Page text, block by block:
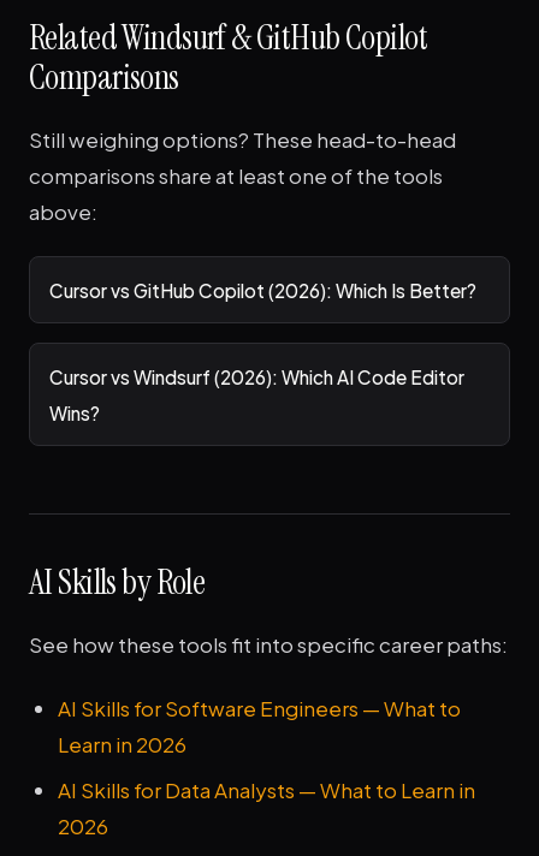
Related Windsurf & GitHub Copilot
Comparisons
Still weighing options? These head-to-head
comparisons share at least one of the tools
above:
Cursor vs GitHub Copilot (2026): Which Is Better?
Cursor vs Windsurf (2026): Which AI Code Editor
Wins?
AI Skills by Role
See how these tools fit into specific career paths:
AI Skills for Software Engineers — What to
Learn in 2026
AI Skills for Data Analysts — What to Learn in
2026